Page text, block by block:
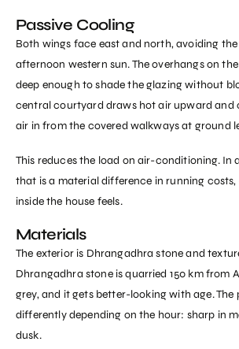
Passive Cooling
Both wings face east and north, avoiding
afternoon western sun. The overhangs on
deep enough to shade the glazing without
central courtyard draws hot air upward and
air in from the covered walkways at ground
This reduces the load on air-conditioning. In
that is a material difference in running
inside the house feels.
Materials
The exterior is Dhrangadhra stone and
Dhrangadhra stone is quarried 150 km from
grey, and it gets better-looking with age. The
differently depending on the hour: sharp in
dusk.